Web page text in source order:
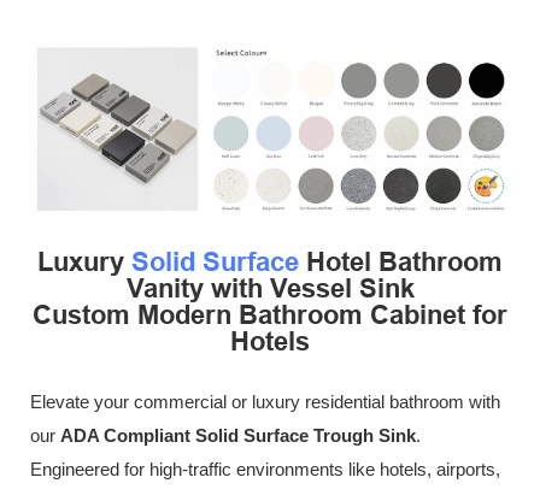
Luxury Solid Surface Hotel Bathroom
Vanity with Vessel Sink
Custom Modern Bathroom Cabinet for
Hotels
Elevate your commercial or luxury residential bathroom with
our ADA Compliant Solid Surface Trough Sink.
Engineered for high-traffic environments like hotels, airports,